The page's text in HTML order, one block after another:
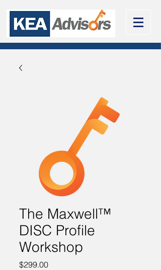
The Maxwell™
DISC Profile
Workshop
$299.00Price